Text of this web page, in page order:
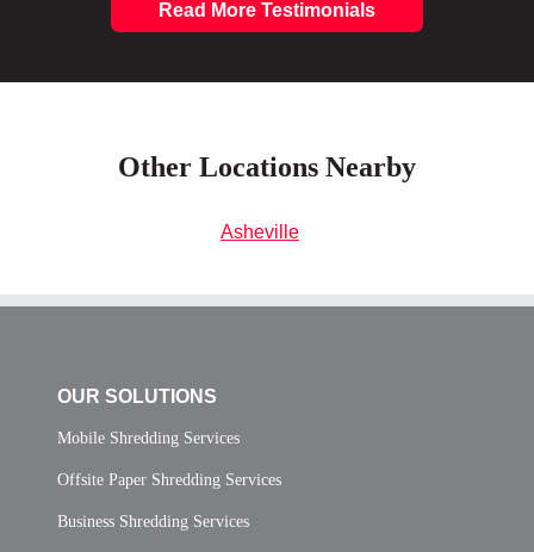
Read More Testimonials
Other Locations Nearby
Asheville
OUR SOLUTIONS
Mobile Shredding Services
Offsite Paper Shredding Services
Business Shredding Services